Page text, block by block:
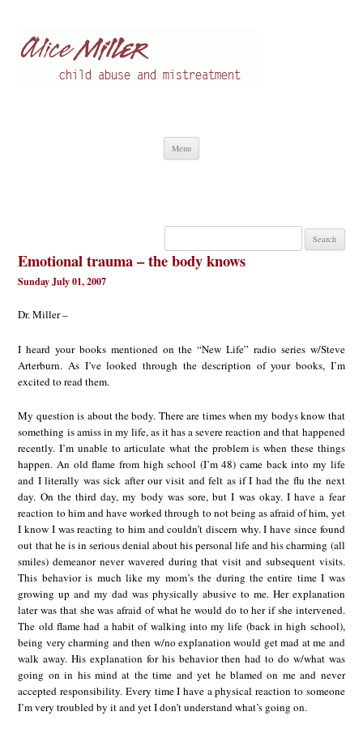
Menu
Search
Emotional trauma – the body knows
Sunday July 01, 2007
Dr. Miller –
I heard your books mentioned on the “New Life” radio series w/Steve
Arterburn. As I’ve looked through the description of your books, I’m
excited to read them.
My question is about the body. There are times when my bodys know that
something is amiss in my life, as it has a severe reaction and that happened
recently. I’m unable to articulate what the problem is when these things
happen. An old flame from high school (I’m 48) came back into my life
and I literally was sick after our visit and felt as if I had the flu the next
day. On the third day, my body was sore, but I was okay. I have a fear
reaction to him and have worked through to not being as afraid of him, yet
I know I was reacting to him and couldn’t discern why. I have since found
out that he is in serious denial about his personal life and his charming (all
smiles) demeanor never wavered during that visit and subsequent visits.
This behavior is much like my mom’s the during the entire time I was
growing up and my dad was physically abusive to me. Her explanation
later was that she was afraid of what he would do to her if she intervened.
The old flame had a habit of walking into my life (back in high school),
being very charming and then w/no explanation would get mad at me and
walk away. His explanation for his behavior then had to do w/what was
going on in his mind at the time and yet he blamed on me and never
accepted responsibility. Every time I have a physical reaction to someone
I’m very troubled by it and yet I don’t understand what’s going on.